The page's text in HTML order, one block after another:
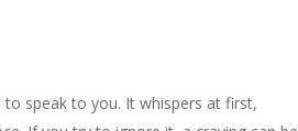
speak to you. It whispers at first,